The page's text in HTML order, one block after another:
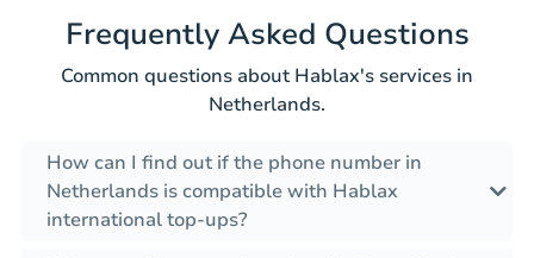
Frequently Asked Questions
Common questions about Hablax's services in
Netherlands.
How can I find out if the phone number in
Netherlands is compatible with Hablax
international top-ups?